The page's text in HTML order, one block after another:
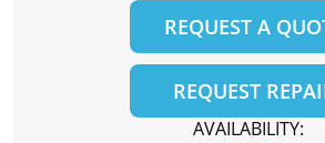
REQUEST A
REQUEST
AVAILABILITY: